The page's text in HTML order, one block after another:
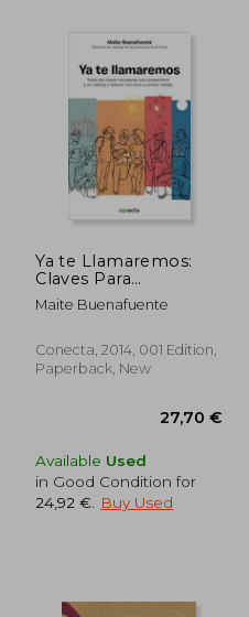
Ya te Llamaremos:
Claves Para
Presentarte a un
Casting y Obtener
Trabajo (Conecta) (in
Spanish)
Maite Buenafuente
Conecta, 2014, 001 Edition,
Paperback, New
Available Used
in Good Condition for
24,92 €
Buy Used